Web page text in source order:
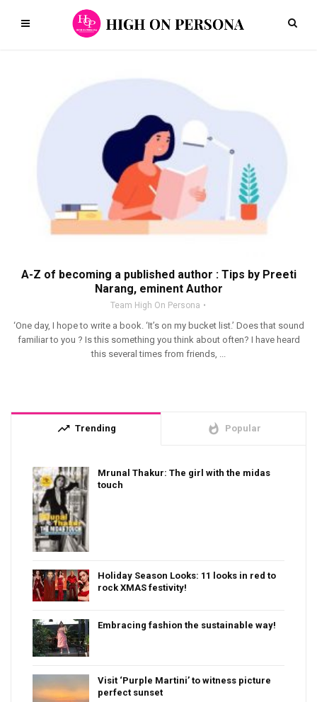
A-Z of becoming a published author : Tips by Preeti
Narang, eminent Author
Team High On Persona
‘One day, I hope to write a book. ‘It’s on my bucket list.’ Does that sound
familiar to you ? Is this something you think about often? I have heard
this several times from friends, ...
trending_up Trending whatshot Popular
Mrunal Thakur: The girl with the midas
touch
Holiday Season Looks: 11 looks in red to
rock XMAS festivity!
Embracing fashion the sustainable way!
Visit ‘Purple Martini’ to witness picture
perfect sunset